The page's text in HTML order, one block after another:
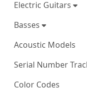
Electric Guitars
Basses
Acoustic Models
Serial Number
Color Codes